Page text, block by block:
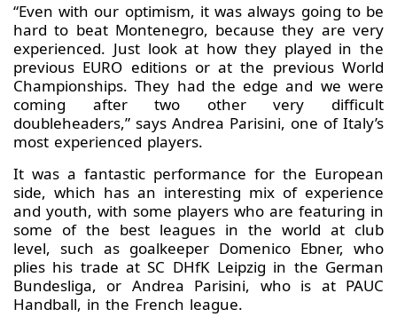
“Even with our optimism, it was always going to be
hard to beat Montenegro, because they are very
experienced. Just look at how they played in the
previous EURO editions or at the previous World
Championships. They had the edge and we were
coming after two other very difficult
doubleheaders,” says Andrea Parisini, one of Italy’s
most experienced players.
It was a fantastic performance for the European
side, which has an interesting mix of experience
and youth, with some players who are featuring in
some of the best leagues in the world at club
level, such as goalkeeper Domenico Ebner, who
plies his trade at SC DHfK Leipzig in the German
Bundesliga, or Andrea Parisini, who is at PAUC
Handball, in the French league.